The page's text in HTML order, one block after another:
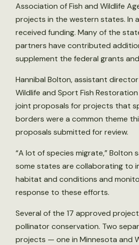
Association of Fish and Wildlife
projects in the western states. In
received funding. Many of the
partners have contributed
supplement the federal grants
Hannibal Bolton, assistant
Wildlife and Sport Fish
joint proposals for projects that
borders were a common theme
proposals submitted for review.
“A lot of species migrate,” Bolton
some states are collaborating to
habitat and conditions and
response to these efforts.
Several of the 17 approved
pollinator conservation. Two
projects — one in Minnesota and